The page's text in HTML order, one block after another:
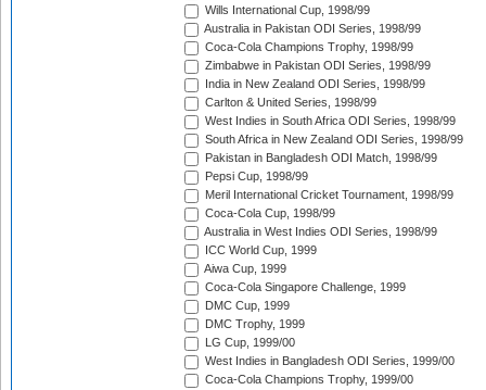
Wills International Cup, 1998/99
Australia in Pakistan ODI Series, 1998/99
Coca-Cola Champions Trophy, 1998/99
Zimbabwe in Pakistan ODI Series, 1998/99
India in New Zealand ODI Series, 1998/99
Carlton & United Series, 1998/99
West Indies in South Africa ODI Series, 1998/99
South Africa in New Zealand ODI Series, 1998/99
Pakistan in Bangladesh ODI Match, 1998/99
Pepsi Cup, 1998/99
Meril International Cricket Tournament, 1998/99
Coca-Cola Cup, 1998/99
Australia in West Indies ODI Series, 1998/99
ICC World Cup, 1999
Aiwa Cup, 1999
Coca-Cola Singapore Challenge, 1999
DMC Cup, 1999
DMC Trophy, 1999
LG Cup, 1999/00
West Indies in Bangladesh ODI Series, 1999/00
Coca-Cola Champions Trophy, 1999/00